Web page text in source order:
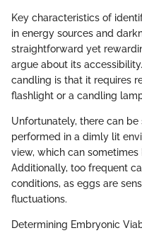
Key characteristics of
in energy sources and
straightforward yet
argue about its
candling is that it requires
flashlight or a candling
Unfortunately, there can
performed in a dimly lit
view, which can sometimes
Additionally, too frequent
conditions, as eggs are
fluctuations.
Determining Embryonic